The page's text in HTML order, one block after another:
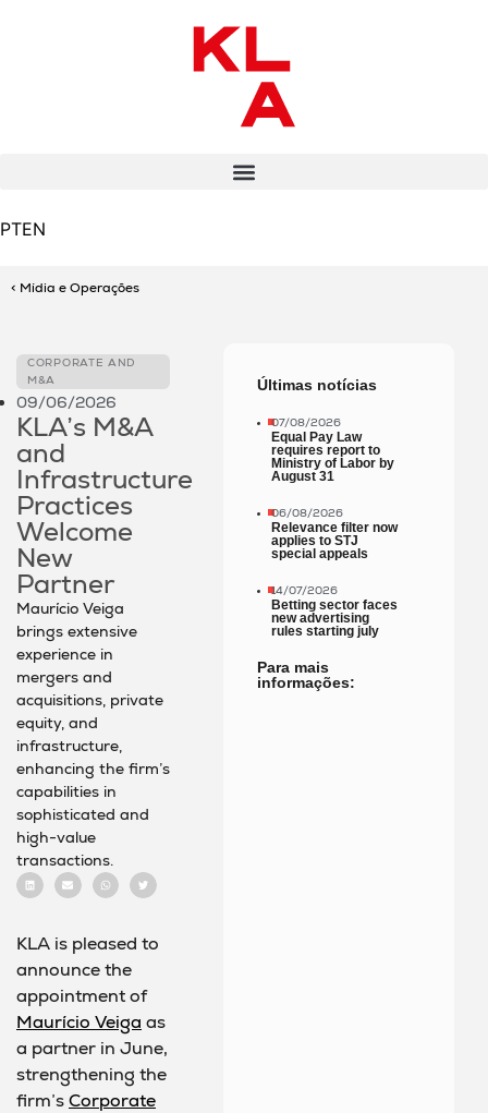
PTEN
< Mídia e Operações
CORPORATE AND
M&A
09/06/2026
KLA’s M&A
and
Infrastructure
Practices
Welcome
New
Partner
Maurício Veiga
brings extensive
experience in
mergers and
acquisitions, private
equity, and
infrastructure,
enhancing the firm’s
capabilities in
sophisticated and
high-value
transactions.
KLA is pleased to
announce the
appointment of
Maurício Veiga as
a partner in June,
strengthening the
firm’sCorporate
Últimas notícias
07/08/2026
Equal Pay Law
requires report to
Ministry of Labor by
August 31
06/08/2026
Relevance filter now
applies to STJ
special appeals
14/07/2026
Betting sector faces
new advertising
rules starting july
Para mais
informações: